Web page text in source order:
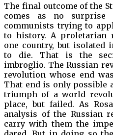
The final outcome of the
comes as no surprise
communists trying to
to history. A proletarian
one country, but isolated
to die. That is the
imbroglio. The Russian
revolution whose end
That end is only possible
triumph of a world
place, but failed. As
analysis of the Russian
carry with them the